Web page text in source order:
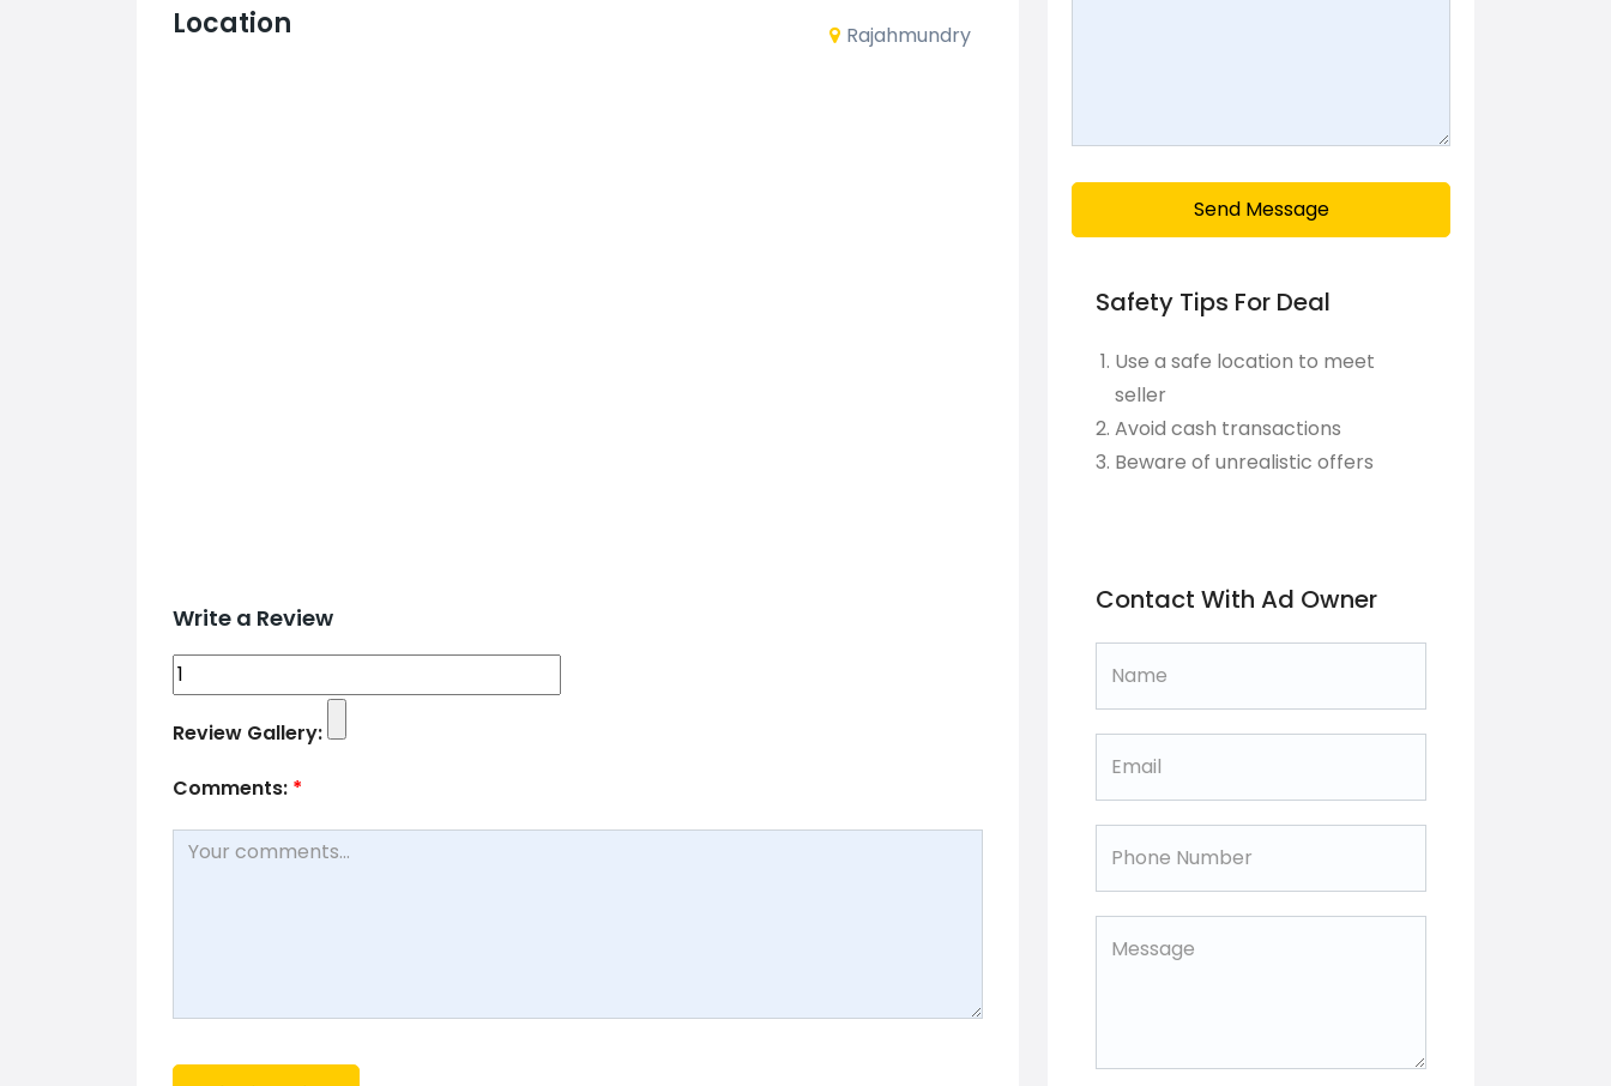
Location Rajahmundry
Write a Review
Review Gallery:
Comments: *
Send Message
Safety Tips For Deal
Use a safe location to meet
seller
Avoid cash transactions
Beware of unrealistic offers
Contact With Ad Owner